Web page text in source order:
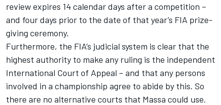
review expires 14 calendar days after a competition –
and four days prior to the date of that year’s FIA prize-
giving ceremony.
Furthermore, the FIA’s judicial system is clear that the
highest authority to make any ruling is the independent
International Court of Appeal – and that any persons
involved in a championship agree to abide by this. So
there are no alternative courts that Massa could use.